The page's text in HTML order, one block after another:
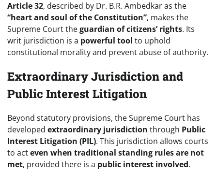
Article 32, described by Dr. B.R. Ambedkar as the
“heart and soul of the Constitution”, makes the
Supreme Court theguardian of citizens’ rights. Its
writ jurisdiction is a powerful tool to uphold
constitutional morality and prevent abuse of authority.
Extraordinary Jurisdiction and
Public Interest Litigation
Beyond statutory provisions, the Supreme Court has
developed extraordinary jurisdiction through Public
Interest Litigation (PIL). This jurisdiction allows courts
to acteven when traditional standing rules are not
met, provided there is a public interest involved.